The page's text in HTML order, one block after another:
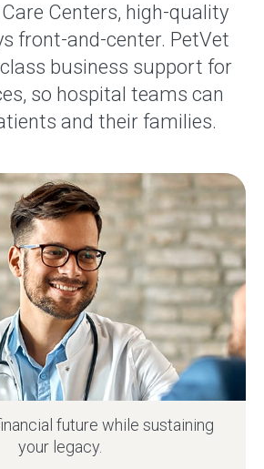
Centers, high-quality
front-and-center. PetVet
business support for
so hospital teams can
and their families.
future while sustaining
your legacy.